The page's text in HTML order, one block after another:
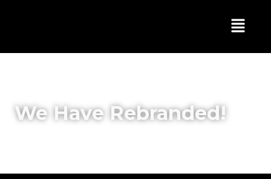
We Have Rebranded!